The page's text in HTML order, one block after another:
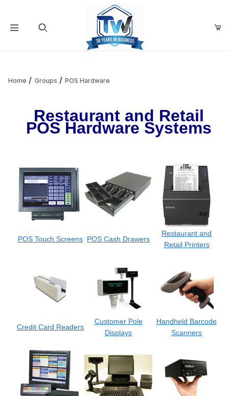
Your Cart is Empty
Add items to get started
Continue Shopping
Home Groups POS Hardware
Restaurant and Retail
POS Hardware Systems
POS Touch Screens POS Cash Drawers
Restaurant and
Retail Printers
Credit Card Readers
Customer Pole
Displays
Handheld Barcode
Scanners